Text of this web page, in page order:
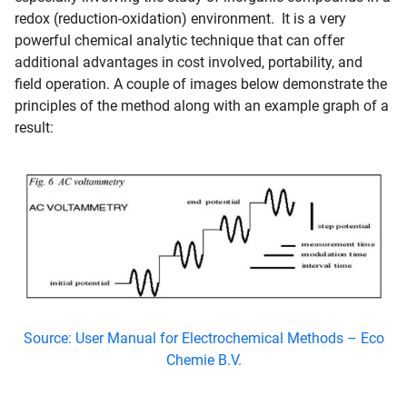
redox (reduction-oxidation) environment. It is a very
powerful chemical analytic technique that can offer
additional advantages in cost involved, portability, and
field operation. A couple of images below demonstrate the
principles of the method along with an example graph of a
result:
Source: User Manual for Electrochemical Methods – Eco
Chemie B.V.